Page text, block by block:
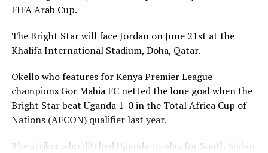
FIFA Arab Cup.
The Bright Star will face Jordan on June 21st at the
Khalifa International Stadium, Doha, Qatar.
Okello who features for Kenya Premier League
champions Gor Mahia FC netted the lone goal when the
Bright Star beat Uganda 1-0 in the Total Africa Cup of
Nations (AFCON) qualifier last year.
The striker who ditched Uganda to play for South Sudan